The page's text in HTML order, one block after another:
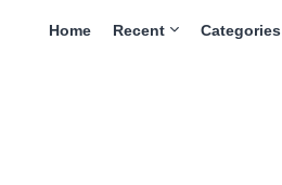
Home Recent Categories